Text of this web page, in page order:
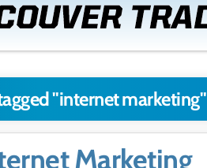
"internet marketing"
Marketing